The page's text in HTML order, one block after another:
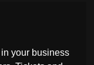
your business